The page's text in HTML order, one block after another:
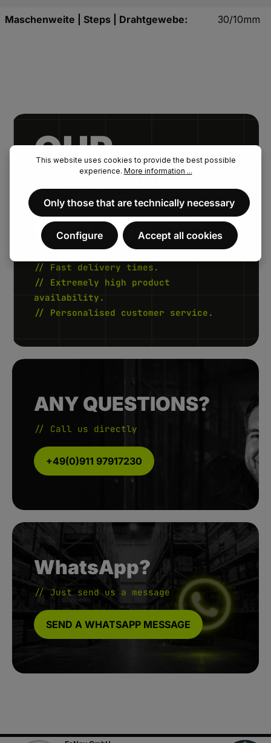
Maschenweite | Steps | Drahtgewebe:
30/10mm
OUR.
FENAU.
PROMISE.
// Fast delivery times.
// Extremely high product
availability.
// Personalised customer service.
ANY QUESTIONS?
// Call us directly
+49(0)911 97917230
WhatsApp?
// Just send us a message
SEND A WHATSAPP MESSAGE
This website uses cookies to provide the best possible
experience. More information ...
Only those that are technically necessary
Configure Accept all cookies